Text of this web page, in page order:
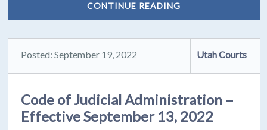
CONTINUE READING
Posted: September 19, 2022 Utah Courts
Code of Judicial Administration –
Effective September 13, 2022